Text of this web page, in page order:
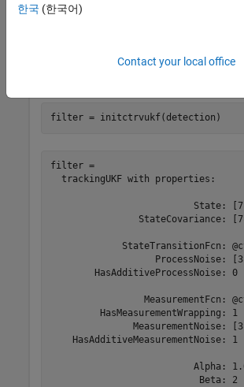
detection =
Create an unscented Kalman filter from
filter = initctrvukf(detection)
filter =
  trackingUKF with properties:
State:
StateCovariance:
StateTransitionFcn:
ProcessNoise:
        HasAdditiveProcessNoise: 0
MeasurementFcn:
         HasMeasurementWrapping: 1
MeasurementNoise:
    HasAdditiveMeasurementNoise: 1
Alpha:
                           Beta: 2
한국 (한국어)
Contact your local office